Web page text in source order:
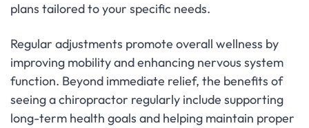
plans tailored to your specific needs.
Regular adjustments promote overall wellness by
improving mobility and enhancing nervous system
function. Beyond immediate relief, the benefits of
seeing a chiropractor regularly include supporting
long-term health goals and helping maintain proper